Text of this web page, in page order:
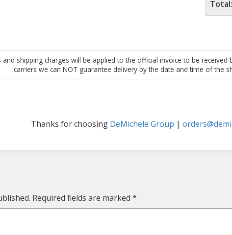
Total:
and shipping charges will be applied to the official invoice to be
carriers we can NOT guarantee delivery by the date and time of the
Thanks for choosing DeMichele Group |
Required fields are marked *